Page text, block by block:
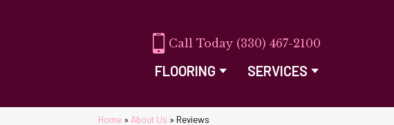
(330) 467-2100
FLOORING SERVICES
Home » About Us » Reviews